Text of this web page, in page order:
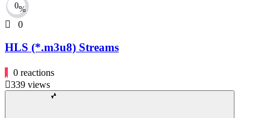
0%
0
HLS (*.m3u8) Streams
0 reactions
339 views